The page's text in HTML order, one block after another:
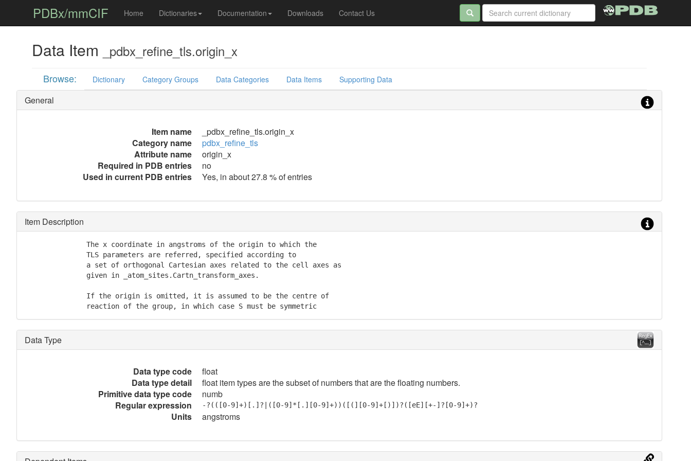
PDBx/mmCIF Home Dictionaries Documentation Downloads Contact Us
Data Item _pdbx_refine_tls.origin_x
Browse: Dictionary Category Groups Data Categories Data Items Supporting Data
General
Item name
_pdbx_refine_tls.origin_x
Category name
pdbx_refine_tls
Attribute name
origin_x
Required in PDB entries
no
Used in current PDB entries
Yes, in about 27.8 % of entries
Item Description
               The x coordinate in angstroms of the origin to which the
               TLS parameters are referred, specified according to
               a set of orthogonal Cartesian axes related to the cell axes as
               given in _atom_sites.Cartn_transform_axes.
               If the origin is omitted, it is assumed to be the centre of
               reaction of the group, in which case S must be symmetric
Data Type
Data type code
float
Data type detail
float item types are the subset of numbers that are the floating numbers.
Primitive data type code
numb
Regular expression
-?(([0-9]+)[.]?|([0-9]*[.][0-9]+))([(][0-9]+[)])?([eE][+-]?[0-9]+)?
Units angstroms